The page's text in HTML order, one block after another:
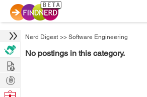
Nerd Digest >> Software Engineering
No postings in this category.
Hire
Post
Projects
Browse